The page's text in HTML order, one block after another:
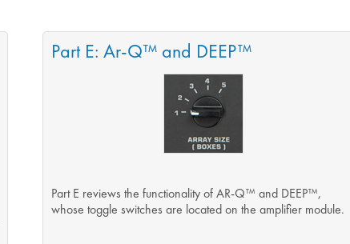
Part E: Ar-Q™ and DEEP™
Part E reviews the functionality of AR-Q™ and DEEP™,
whose toggle switches are located on the amplifier module.